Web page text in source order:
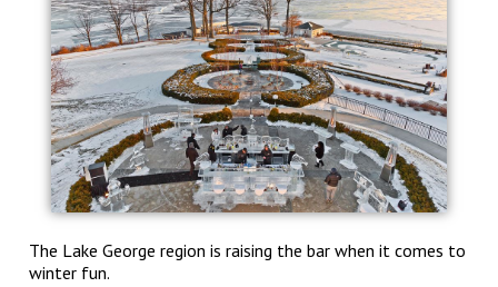
The Lake George region is raising the bar when it comes to
winter fun.